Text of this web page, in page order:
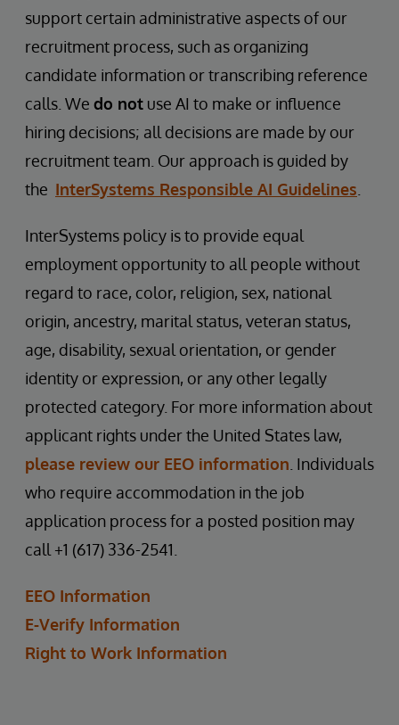
support certain administrative aspects of our
recruitment process, such as organizing
candidate information or transcribing reference
calls. We do not use AI to make or influence
hiring decisions; all decisions are made by our
recruitment team. Our approach is guided by
the InterSystems Responsible AI Guidelines
InterSystems policy is to provide equal
employment opportunity to all people without
regard to race, color, religion, sex, national
origin, ancestry, marital status, veteran status,
age, disability, sexual orientation, or gender
identity or expression, or any other legally
protected category. For more information about
applicant rights under the United States law,
please review our EEO information . Individuals
who require accommodation in the job
application process for a posted position may
call +1 (617) 336-2541.
EEO Information
E-Verify Information
Right to Work Information